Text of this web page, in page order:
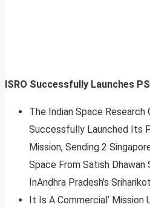
ISRO Successfully Launches
The Indian Space Research
Successfully Launched Its
Mission, Sending 2
Space From Satish Dhawan
InAndhra Pradesh’s
It Is A Commercial’ Mission